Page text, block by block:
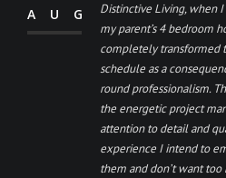
AUG
Distinctive Living, when
my parent’s 4 bedroom
completely transformed
schedule as a
round professionalism.
the energetic project
attention to detail and
experience I intend to
them and don’t want